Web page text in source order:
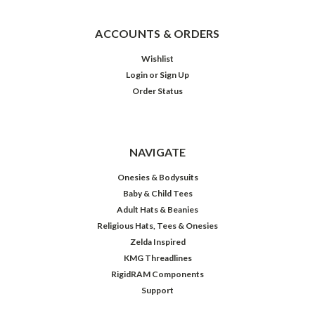
ACCOUNTS & ORDERS
Wishlist
Login or Sign Up
Order Status
NAVIGATE
Onesies & Bodysuits
Baby & Child Tees
Adult Hats & Beanies
Religious Hats, Tees & Onesies
Zelda Inspired
KMG Threadlines
RigidRAM Components
Support